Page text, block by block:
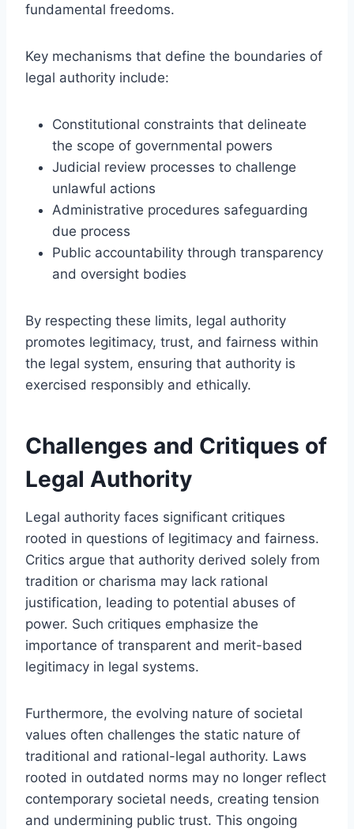
fundamental freedoms.
Key mechanisms that define the boundaries of
legal authority include:
Constitutional constraints that delineate
the scope of governmental powers
Judicial review processes to challenge
unlawful actions
Administrative procedures safeguarding
due process
Public accountability through transparency
and oversight bodies
By respecting these limits, legal authority
promotes legitimacy, trust, and fairness within
the legal system, ensuring that authority is
exercised responsibly and ethically.
Challenges and Critiques of
Legal Authority
Legal authority faces significant critiques
rooted in questions of legitimacy and fairness.
Critics argue that authority derived solely from
tradition or charisma may lack rational
justification, leading to potential abuses of
power. Such critiques emphasize the
importance of transparent and merit-based
legitimacy in legal systems.
Furthermore, the evolving nature of societal
values often challenges the static nature of
traditional and rational-legal authority. Laws
rooted in outdated norms may no longer reflect
contemporary societal needs, creating tension
and undermining public trust. This ongoing